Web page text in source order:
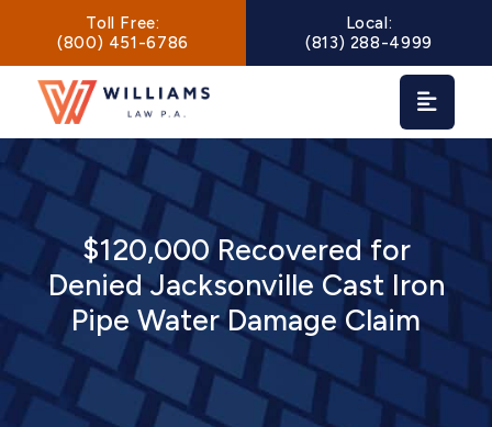
Main Navigation
Toll Free:
(800) 451-6786
Local:
(813) 288-4999
$120,000 Recovered for
Denied Jacksonville Cast Iron
Pipe Water Damage Claim